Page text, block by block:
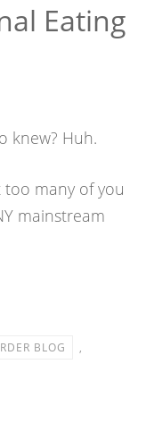
Eating
knew? Huh.
many of you
mainstream
BLOG
,